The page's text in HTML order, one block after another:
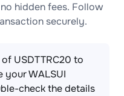
hidden fees. Follow
securely.
USDTTRC20 to
your WALSUI
check the details